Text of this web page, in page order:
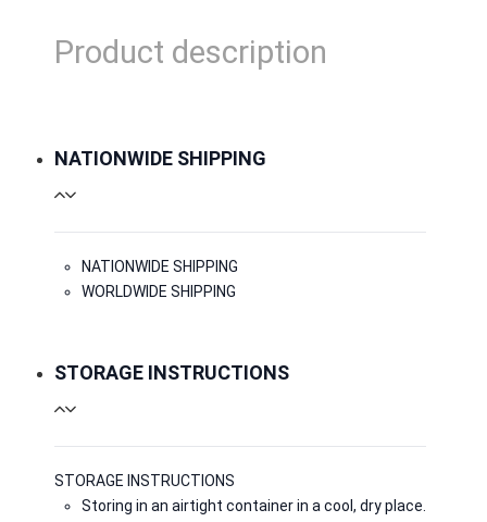
Product description
NATIONWIDE SHIPPING
NATIONWIDE SHIPPING
WORLDWIDE SHIPPING
STORAGE INSTRUCTIONS
STORAGE INSTRUCTIONS
Storing in an airtight container in a cool, dry place.